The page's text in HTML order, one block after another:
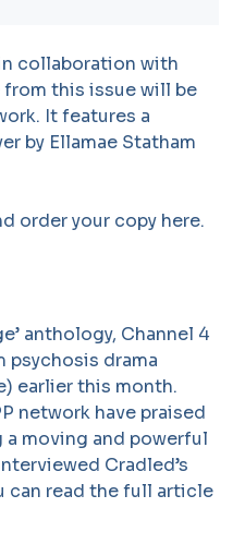
collaboration with
this issue will be
It features a
by Ellamae Statham
order your copy here.
anthology, Channel 4
psychosis drama
earlier this month.
network have praised
moving and powerful
Cradled’s
can read the full article